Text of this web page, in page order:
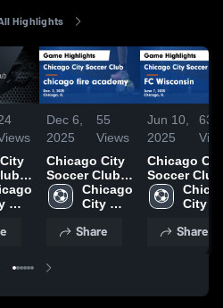
Highlights
Dec 6,
2025
55
Views
Chicago City
Soccer Club
vs chicago
fire academy
Highlights -
Chicago
City
Club
Share
Jun 10,
2025
63
Chicago
Soccer Club
vs FC
Wisconsin
Highlights -
City
Club
Share